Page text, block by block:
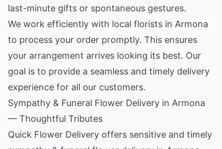
last-minute gifts or spontaneous gestures.
We work efficiently with local florists in Armona
to process your order promptly. This ensures
your arrangement arrives looking its best. Our
goal is to provide a seamless and timely delivery
experience for all our customers.
Sympathy & Funeral Flower Delivery in Armona
— Thoughtful Tributes
Quick Flower Delivery offers sensitive and timely